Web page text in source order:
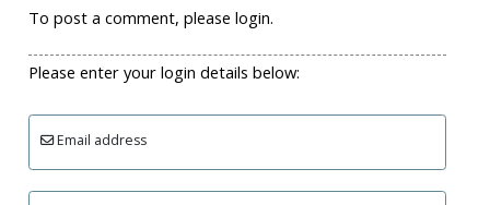
To post a comment, please login.
Please enter your login details below:
Email address